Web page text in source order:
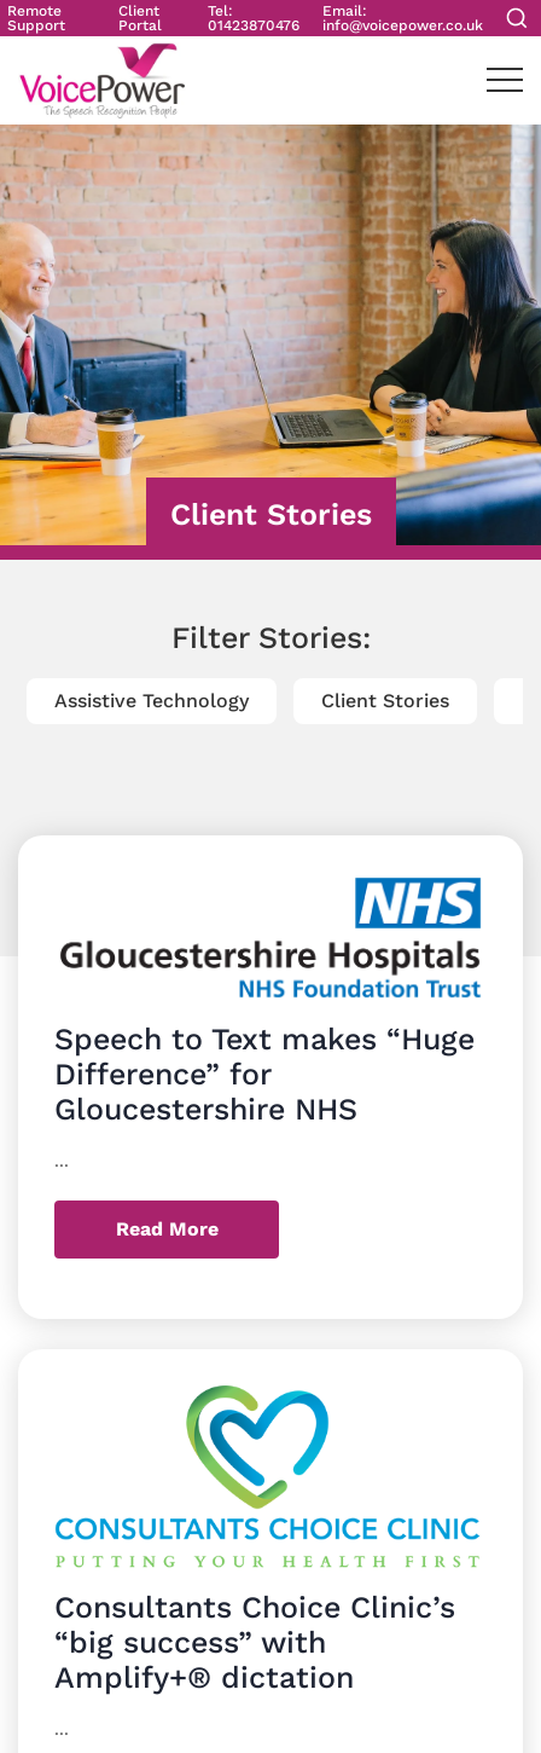
Remote
Support
Client
Portal
Tel:
01423870476
Email:
info@voicepower.co.uk
Client Stories
Filter Stories:
Assistive Technology Client Stories
Speech to Text makes “Huge
Difference” for
Gloucestershire NHS
...
Read More
Consultants Choice Clinic’s
“big success” with
Amplify+® dictation
...